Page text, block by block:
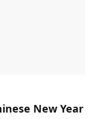
New Year